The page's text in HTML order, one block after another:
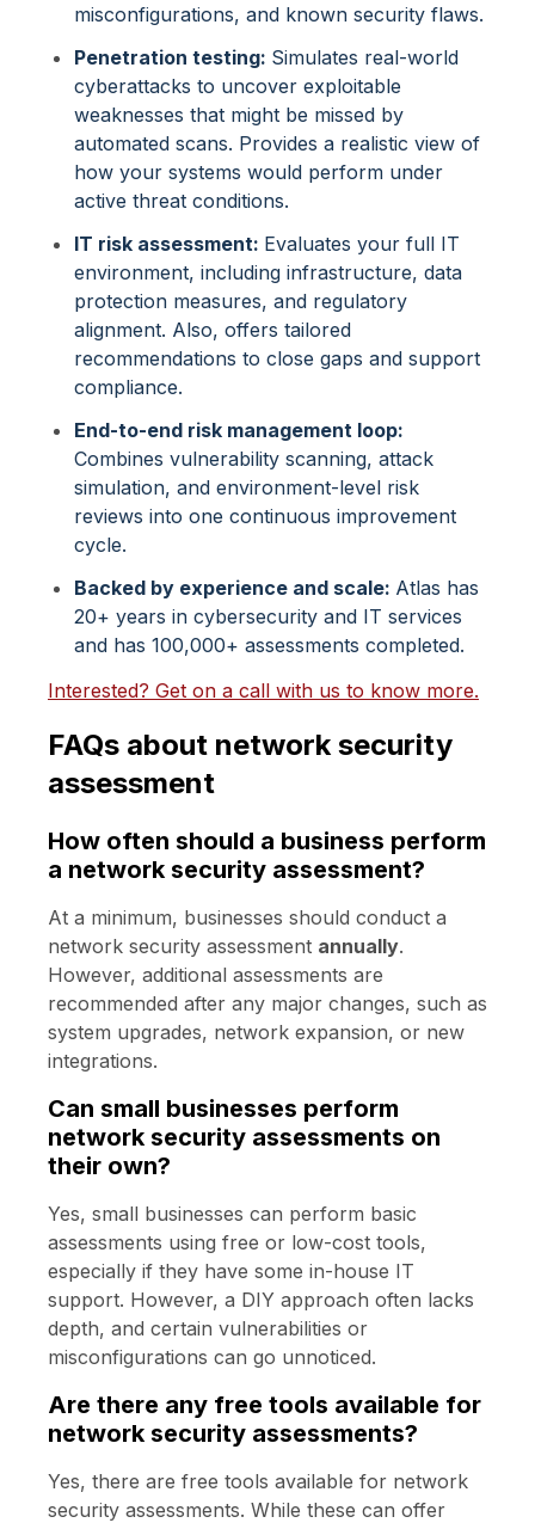
misconfigurations, and known security flaws.
Penetration testing: Simulates real-world
cyberattacks to uncover exploitable
weaknesses that might be missed by
automated scans. Provides a realistic view of
how your systems would perform under
active threat conditions.
IT risk assessment: Evaluates your full IT
environment, including infrastructure, data
protection measures, and regulatory
alignment. Also, offers tailored
recommendations to close gaps and support
compliance.
End-to-end risk management loop:
Combines vulnerability scanning, attack
simulation, and environment-level risk
reviews into one continuous improvement
cycle.
Backed by experience and scale: Atlas has
20+ years in cybersecurity and IT services
and has 100,000+ assessments completed.
Interested? Get on a call with us to know more.
FAQs about network security
assessment
How often should a business perform
a network security assessment?
At a minimum, businesses should conduct a
network security assessment annually.
However, additional assessments are
recommended after any major changes, such as
system upgrades, network expansion, or new
integrations.
Can small businesses perform
network security assessments on
their own?
Yes, small businesses can perform basic
assessments using free or low-cost tools,
especially if they have some in-house IT
support. However, a DIY approach often lacks
depth, and certain vulnerabilities or
misconfigurations can go unnoticed.
Are there any free tools available for
network security assessments?
Yes, there are free tools available for network
security assessments. While these can offer